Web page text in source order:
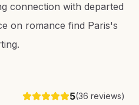
connection with departed
on romance find Paris's
5(36 reviews)